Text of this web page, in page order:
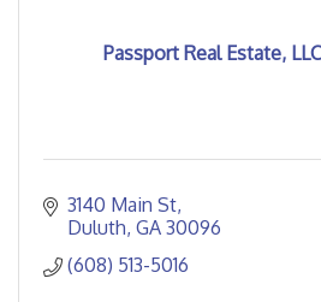
Passport Real Estate,
3140 Main St
Duluth GA 30096
(608) 513-5016